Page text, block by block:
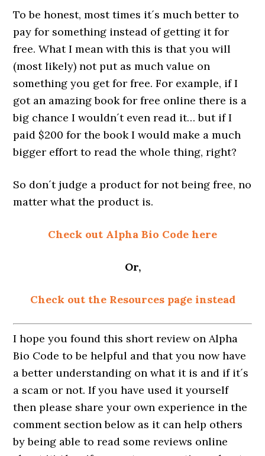
To be honest, most times it´s much better to
pay for something instead of getting it for
free. What I mean with this is that you will
(most likely) not put as much value on
something you get for free. For example, if I
got an amazing book for free online there is a
big chance I wouldn´t even read it… but if I
paid $200 for the book I would make a much
bigger effort to read the whole thing, right?
So don´t judge a product for not being free, no
matter what the product is.
Check out Alpha Bio Code here
Or,
Check out the Resources page instead
I hope you found this short review on Alpha
Bio Code to be helpful and that you now have
a better understanding on what it is and if it´s
a scam or not. If you have used it yourself
then please share your own experience in the
comment section below as it can help others
by being able to read some reviews online